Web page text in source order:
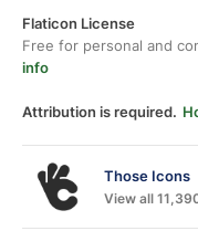
Flaticon License
Free for personal and
info
Attribution is required.
Those Icons
View all